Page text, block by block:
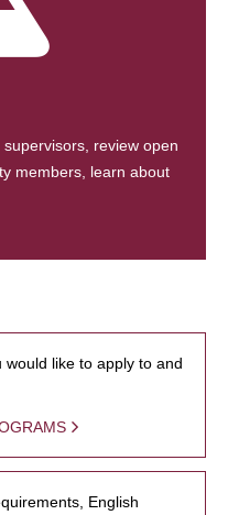
review open
members, learn about
like to apply to and
English